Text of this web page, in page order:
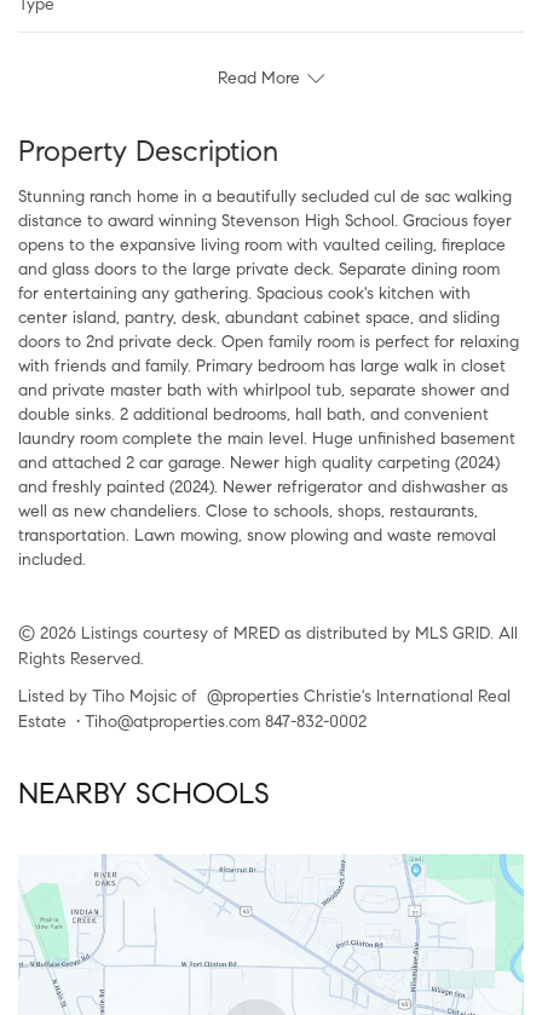
Read More
Property Description
Stunning ranch home in a beautifully secluded cul de sac walking
distance to award winning Stevenson High School. Gracious foyer
opens to the expansive living room with vaulted ceiling, fireplace
and glass doors to the large private deck. Separate dining room
for entertaining any gathering. Spacious cook's kitchen with
center island, pantry, desk, abundant cabinet space, and sliding
doors to 2nd private deck. Open family room is perfect for relaxing
with friends and family. Primary bedroom has large walk in closet
and private master bath with whirlpool tub, separate shower and
double sinks. 2 additional bedrooms, hall bath, and convenient
laundry room complete the main level. Huge unfinished basement
and attached 2 car garage. Newer high quality carpeting (2024)
and freshly painted (2024). Newer refrigerator and dishwasher as
well as new chandeliers. Close to schools, shops, restaurants,
transportation. Lawn mowing, snow plowing and waste removal
included.
© 2026 Listings courtesy of MRED as distributed by MLS GRID. All
Rights Reserved.
Listed by Tiho Mojsic of @properties Christie's International Real
Estate • Tiho@atproperties.com 847-832-0002
NEARBY SCHOOLS